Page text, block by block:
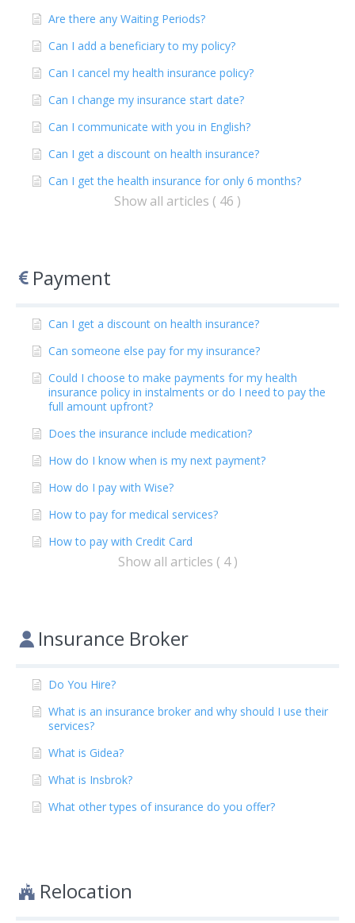
Are there any Waiting Periods?
Can I add a beneficiary to my policy?
Can I cancel my health insurance policy?
Can I change my insurance start date?
Can I communicate with you in English?
Can I get a discount on health insurance?
Can I get the health insurance for only 6 months?
Show all articles ( 46 )
Payment
Can I get a discount on health insurance?
Can someone else pay for my insurance?
Could I choose to make payments for my health
insurance policy in instalments or do I need to pay the
full amount upfront?
Does the insurance include medication?
How do I know when is my next payment?
How do I pay with Wise?
How to pay for medical services?
How to pay with Credit Card
Show all articles ( 4 )
Insurance Broker
Do You Hire?
What is an insurance broker and why should I use their
services?
What is Gidea?
What is Insbrok?
What other types of insurance do you offer?
Relocation